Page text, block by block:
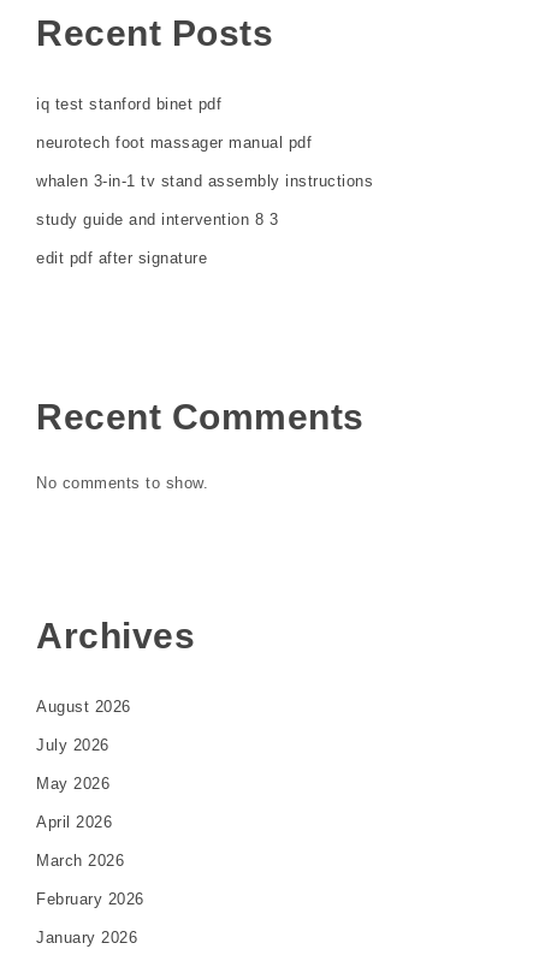
Recent Posts
iq test stanford binet pdf
neurotech foot massager manual pdf
whalen 3-in-1 tv stand assembly instructions
study guide and intervention 8 3
edit pdf after signature
Recent Comments
No comments to show.
Archives
August 2026
July 2026
May 2026
April 2026
March 2026
February 2026
January 2026